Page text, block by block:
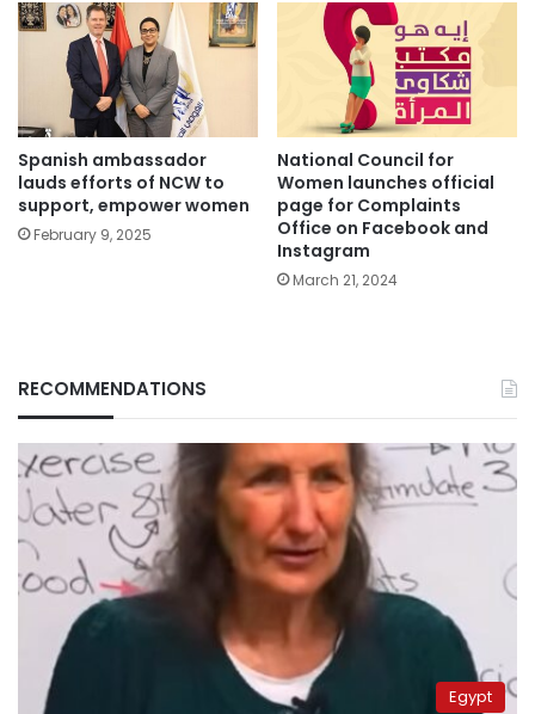
Spanish ambassador
lauds efforts of NCW to
support, empower women
February 9, 2025
National Council for
Women launches official
page for Complaints
Office on Facebook and
Instagram
March 21, 2024
RECOMMENDATIONS
Egypt